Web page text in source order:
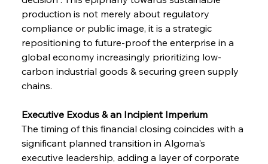
production is not merely about regulatory
compliance or public image, it is a strategic
repositioning to future-proof the enterprise in a
global economy increasingly prioritizing low-
carbon industrial goods & securing green supply
chains.
Executive Exodus & an Incipient Imperium
The timing of this financial closing coincides with a
significant planned transition in Algoma's
executive leadership, adding a layer of corporate